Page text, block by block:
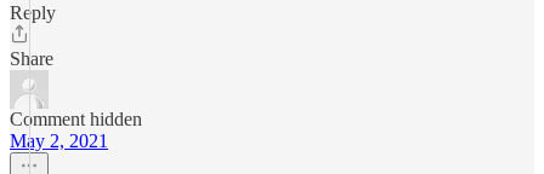
Reply
Share
Comment hidden
May 2, 2021